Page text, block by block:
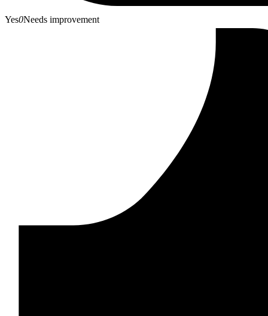
Yes0Needs improvement